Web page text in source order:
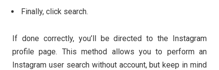
Finally, click search.
If done correctly, you’ll be directed to the Instagram
profile page. This method allows you to perform an
Instagram user search without account, but keep in mind